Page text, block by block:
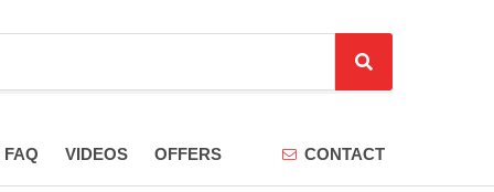
S
e
c
h
FAQ VIDEOS OFFERS CONTACT